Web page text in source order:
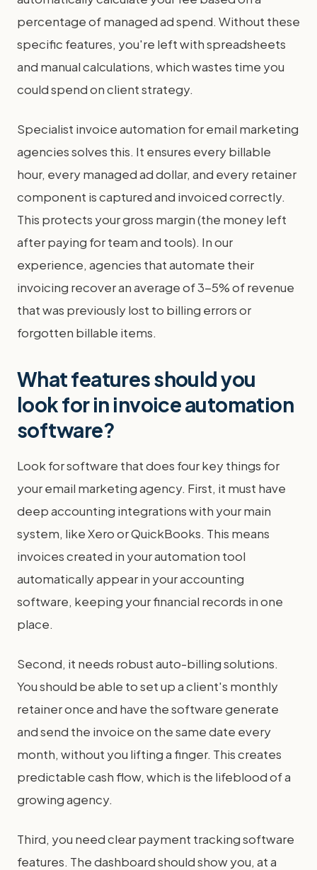
percentage of managed ad spend. Without these
specific features, you're left with spreadsheets
and manual calculations, which wastes time you
could spend on client strategy.
Specialist invoice automation for email marketing
agencies solves this. It ensures every billable
hour, every managed ad dollar, and every retainer
component is captured and invoiced correctly.
This protects your gross margin (the money left
after paying for team and tools). In our
experience, agencies that automate their
invoicing recover an average of 3-5% of revenue
that was previously lost to billing errors or
forgotten billable items.
What features should you
look for in invoice automation
software?
Look for software that does four key things for
your email marketing agency. First, it must have
deep accounting integrations with your main
system, like Xero or QuickBooks. This means
invoices created in your automation tool
automatically appear in your accounting
software, keeping your financial records in one
place.
Second, it needs robust auto-billing solutions.
You should be able to set up a client's monthly
retainer once and have the software generate
and send the invoice on the same date every
month, without you lifting a finger. This creates
predictable cash flow, which is the lifeblood of a
growing agency.
Third, you need clear payment tracking software
features. The dashboard should show you, at a